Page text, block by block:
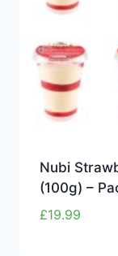
Nubi
(100g) –
£19.99